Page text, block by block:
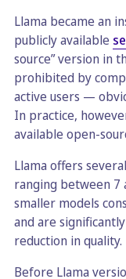
Llama became an
publicly available
source” version in
prohibited by
active users —
In practice,
available open-
Llama offers
ranging between 7
smaller models
and are
reduction in quality.
Before Llama